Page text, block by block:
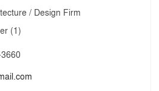
to people
/ Design Firm
(1)